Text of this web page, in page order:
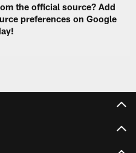
the official source? Add
preferences on Google